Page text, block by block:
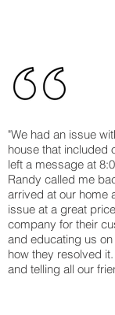
"We had an issue
house that included
left a message at
Randy called me
arrived at our home
issue at a great
company for their
and educating us
how they resolved
and telling all our